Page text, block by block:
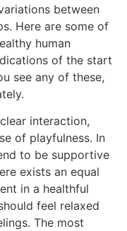
between
Here are some of
human
of the start
see any of these,
interaction,
of playfulness. In
to be supportive
exists an equal
in a healthful
feel relaxed
The most